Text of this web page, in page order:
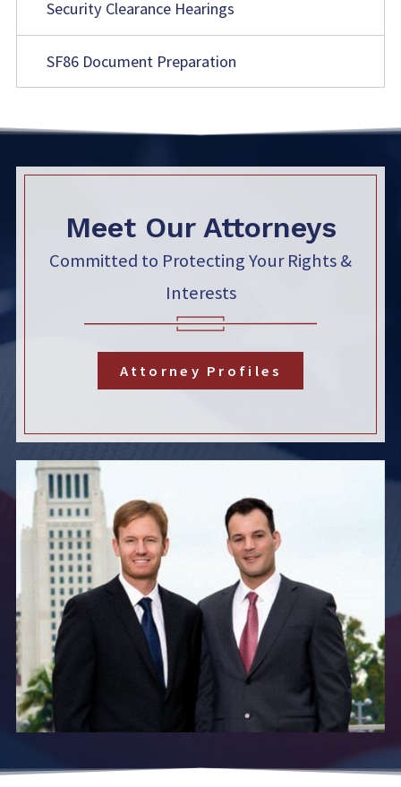
Security Clearance Hearings
SF86 Document Preparation
Meet Our Attorneys
Committed to Protecting Your Rights &
Interests
Attorney Profiles